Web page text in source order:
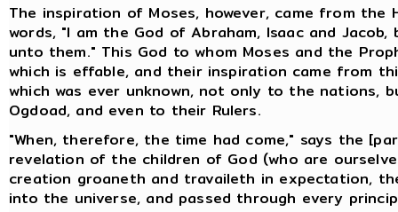
The inspiration of Moses, however, came from the
words, "I am the God of Abraham, Isaac and
unto them." This God to whom Moses and the
which is effable, and their inspiration came from
which was ever unknown, not only to the nations,
Ogdoad, and even to their Rulers.
"When, therefore, the time had come," says the
revelation of the children of God (who are
creation groaneth and travaileth in expectation,
into the universe, and passed through every